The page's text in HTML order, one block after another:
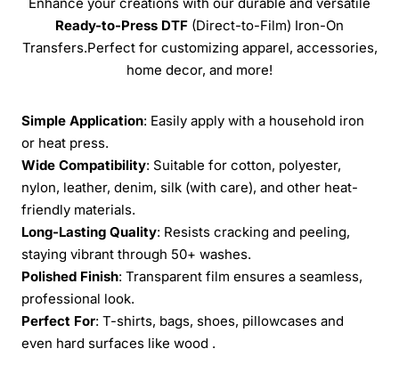
Ready-to-Press DTF (Direct-to-Film) Iron-On
Transfers.Perfect for customizing apparel, accessories,
home decor, and more!
Simple Application: Easily apply with a household iron
or heat press.
Wide Compatibility: Suitable for cotton, polyester,
nylon, leather, denim, silk (with care), and other heat-
friendly materials.
Long-Lasting Quality: Resists cracking and peeling,
staying vibrant through 50+ washes.
Polished Finish: Transparent film ensures a seamless,
professional look.
Perfect For: T-shirts, bags, shoes, pillowcases and
even hard surfaces like wood .